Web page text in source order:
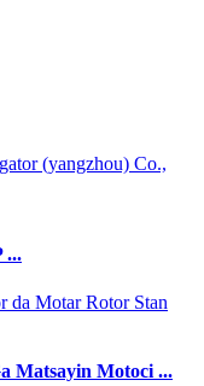
...
Matsayin Motoci ...